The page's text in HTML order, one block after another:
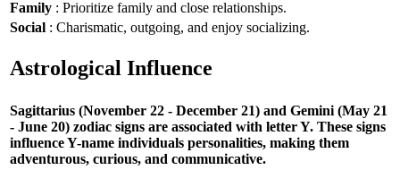
Family : Prioritize family and close relationships.
Social : Charismatic, outgoing, and enjoy socializing.
Astrological Influence
Sagittarius (November 22 - December 21) and Gemini (May 21
- June 20) zodiac signs are associated with letter Y. These signs
influence Y-name individuals personalities, making them
adventurous, curious, and communicative.